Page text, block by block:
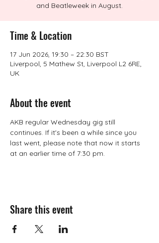
and Beatleweek in August.
Time & Location
17 Jun 2026, 19:30 – 22:30 BST
Liverpool, 5 Mathew St, Liverpool L2 6RE,
UK
About the event
AKB regular Wednesday gig still
continues. If it's been a while since you
last went, please note that now it starts
at an earlier time of 7:30 pm.
Share this event